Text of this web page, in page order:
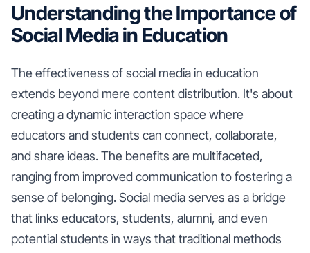
Understanding the Importance of
Social Media in Education
The effectiveness of social media in education
extends beyond mere content distribution. It's about
creating a dynamic interaction space where
educators and students can connect, collaborate,
and share ideas. The benefits are multifaceted,
ranging from improved communication to fostering a
sense of belonging. Social media serves as a bridge
that links educators, students, alumni, and even
potential students in ways that traditional methods